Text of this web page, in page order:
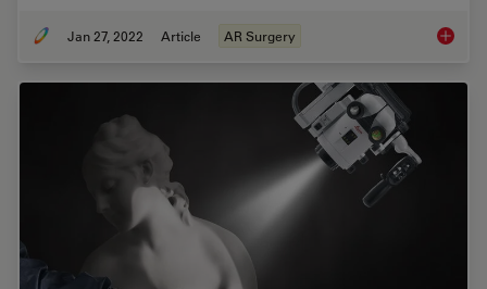
Jan 27, 2022 Article AR Surgery Free